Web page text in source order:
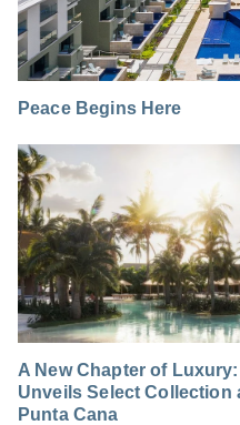
Peace Begins Here
A New Chapter of
Unveils Select Collection
Punta Cana